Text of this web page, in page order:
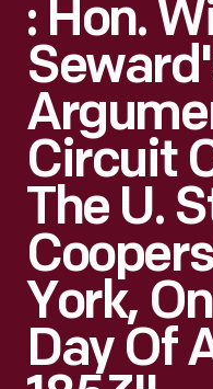
: Hon.
Circuit
The U.
York,
Day Of